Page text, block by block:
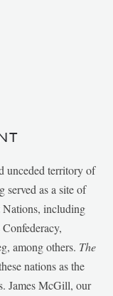
unceded territory of
served as a site of
Nations, including
among others. The
nations as the
James McGill, our